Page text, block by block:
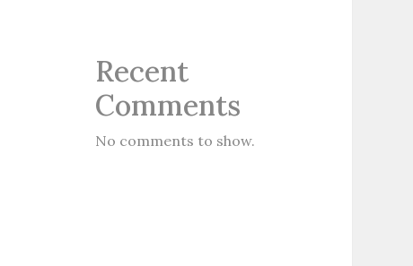
Recent
Comments
No comments to show.